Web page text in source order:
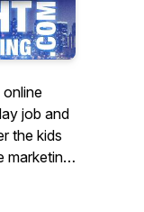
job and
the kids
drop